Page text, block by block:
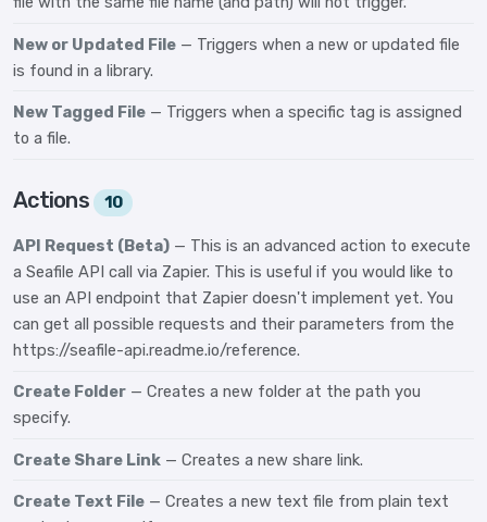
New or Updated File — Triggers when a new or updated file
is found in a library.
New Tagged File — Triggers when a specific tag is assigned
to a file.
Actions 10
API Request (Beta) — This is an advanced action to execute
a Seafile API call via Zapier. This is useful if you would like to
use an API endpoint that Zapier doesn't implement yet. You
can get all possible requests and their parameters from the
https://seafile-api.readme.io/reference.
Create Folder — Creates a new folder at the path you
specify.
Create Share Link — Creates a new share link.
Create Text File — Creates a new text file from plain text